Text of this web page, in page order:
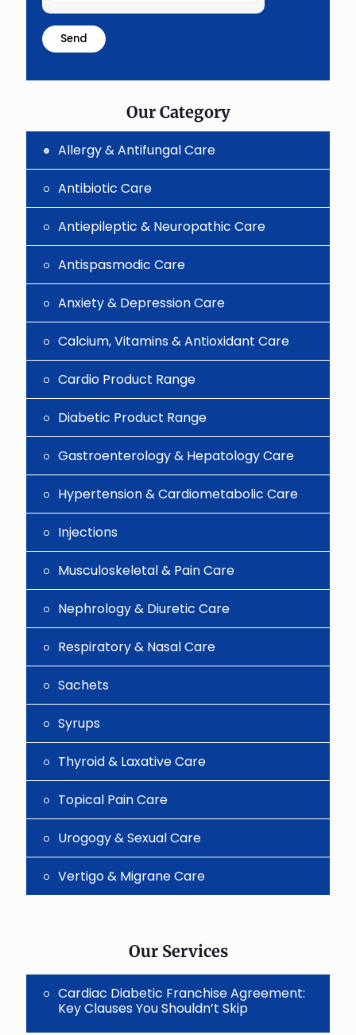
math
problem
shown
the
Our Category
Allergy & Antifungal Care
Antibiotic Care
Antiepileptic & Neuropathic Care
Antispasmodic Care
Anxiety & Depression Care
Calcium, Vitamins & Antioxidant Care
Cardio Product Range
Diabetic Product Range
Gastroenterology & Hepatology Care
Hypertension & Cardiometabolic Care
Injections
Musculoskeletal & Pain Care
Nephrology & Diuretic Care
Respiratory & Nasal Care
Sachets
Syrups
Thyroid & Laxative Care
Topical Pain Care
Urogogy & Sexual Care
Vertigo & Migrane Care
Our Services
Cardiac Diabetic Franchise Agreement:
Key Clauses You Shouldn’t Skip